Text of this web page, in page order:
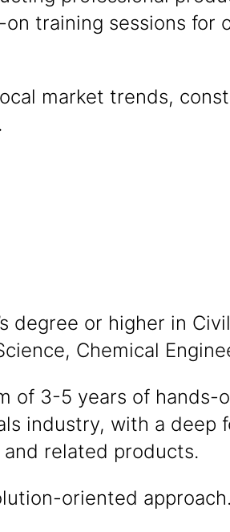
training sessions for
market trends,
degree or higher in
Chemical
of 3-5 years of hands-
industry, with a deep
related products.
oriented approach.